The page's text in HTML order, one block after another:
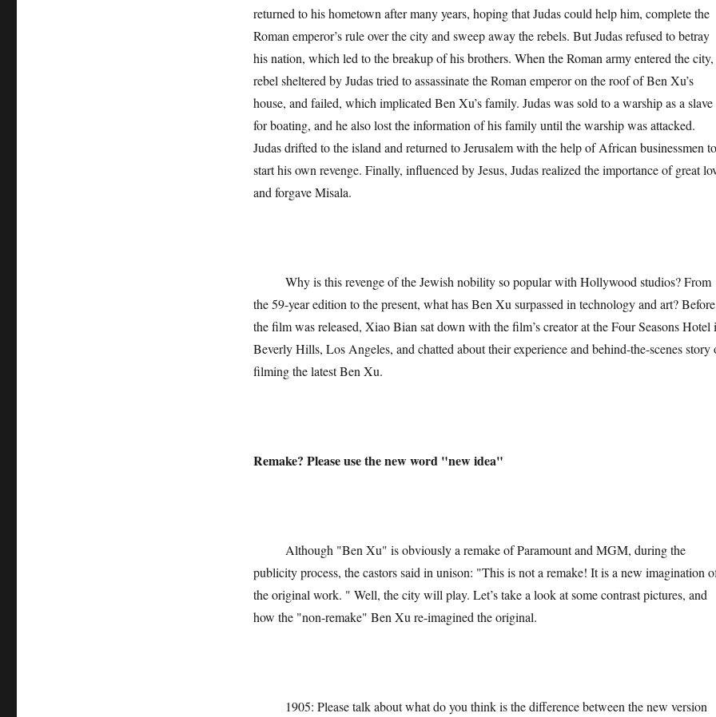
returned to his hometown after many years, hoping that Judas could help him, complete the
Roman emperor’s rule over the city and sweep away the rebels. But Judas refused to betray
his nation, which led to the breakup of his brothers. When the Roman army entered the city,
rebel sheltered by Judas tried to assassinate the Roman emperor on the roof of Ben Xu’s
house, and failed, which implicated Ben Xu’s family. Judas was sold to a warship as a slave
for boating, and he also lost the information of his family until the warship was attacked.
Judas drifted to the island and returned to Jerusalem with the help of African businessmen to
start his own revenge. Finally, influenced by Jesus, Judas realized the importance of great
and forgave Misala.
Why is this revenge of the Jewish nobility so popular with Hollywood studios? From
the 59-year edition to the present, what has Ben Xu surpassed in technology and art? Before
the film was released, Xiao Bian sat down with the film’s creator at the Four Seasons Hotel
Beverly Hills, Los Angeles, and chatted about their experience and behind-the-scenes story
filming the latest Ben Xu.
Remake? Please use the new word "new idea"
Although "Ben Xu" is obviously a remake of Paramount and MGM, during the
publicity process, the castors said in unison: "This is not a remake! It is a new imagination
the original work. " Well, the city will play. Let’s take a look at some contrast pictures, and
how the "non-remake" Ben Xu re-imagined the original.
1905: Please talk about what do you think is the difference between the new version